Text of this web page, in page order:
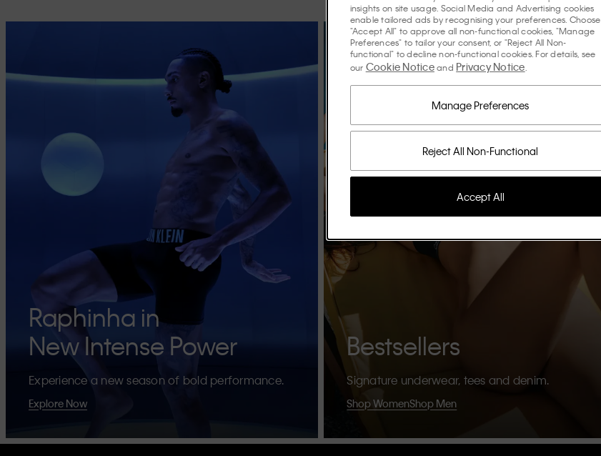
Raphinha in
New Intense Power
Experience a new season of bold performance.
Explore Now
Bestsellers
Signature underwear, tees and denim.
Shop WomenShop Men
insights on site usage. Social Media and Advertising cookies
enable tailored ads by recognising your preferences. Choose
"Accept All" to approve all non-functional cookies, "Manage
Preferences" to tailor your consent, or "Reject All Non-
functional" to decline non-functional cookies. For details, see
our Cookie Noticeand Privacy Notice
Reject All Non-Functional
Manage Preferences
Accept All